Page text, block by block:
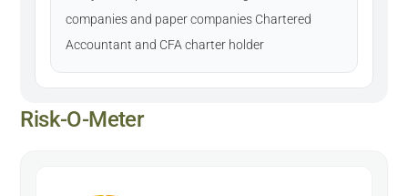
companies and paper companies Chartered
Accountant and CFA charter holder
Risk-O-Meter